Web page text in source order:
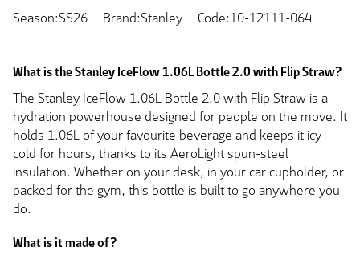
Season:SS26 Brand:Stanley Code:10-12111-064
What is the Stanley IceFlow 1.06L Bottle 2.0 with Flip Straw?
The Stanley IceFlow 1.06L Bottle 2.0 with Flip Straw is a
hydration powerhouse designed for people on the move. It
holds 1.06L of your favourite beverage and keeps it icy
cold for hours, thanks to its AeroLight spun-steel
insulation. Whether on your desk, in your car cupholder, or
packed for the gym, this bottle is built to go anywhere you
do.
What is it made of?